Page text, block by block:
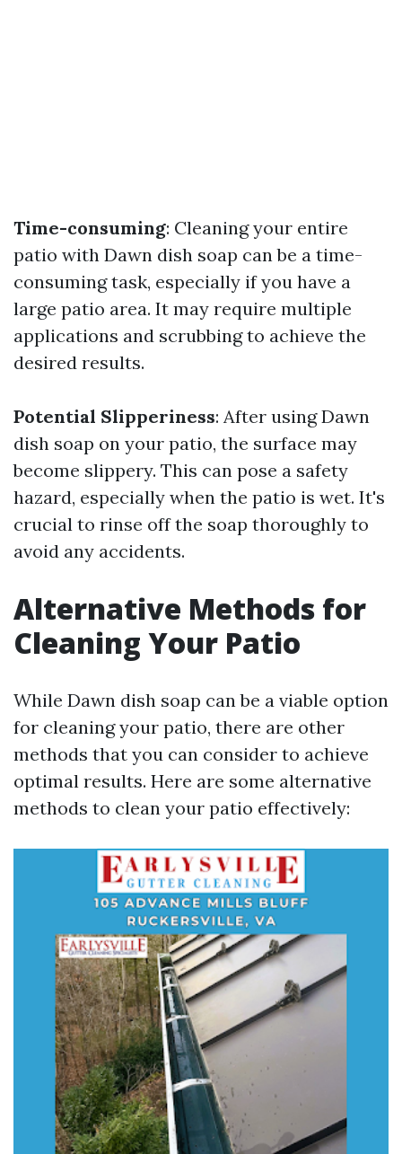
Time-consuming: Cleaning your entire
patio with Dawn dish soap can be a time-
consuming task, especially if you have a
large patio area. It may require multiple
applications and scrubbing to achieve the
desired results.
Potential Slipperiness: After using Dawn
dish soap on your patio, the surface may
become slippery. This can pose a safety
hazard, especially when the patio is wet. It's
crucial to rinse off the soap thoroughly to
avoid any accidents.
Alternative Methods for
Cleaning Your Patio
While Dawn dish soap can be a viable option
for cleaning your patio, there are other
methods that you can consider to achieve
optimal results. Here are some alternative
methods to clean your patio effectively: